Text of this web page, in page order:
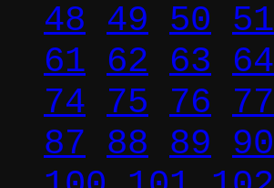
48 49 50 51
61 62 63 64
74 75 76 77
87 88 89 90